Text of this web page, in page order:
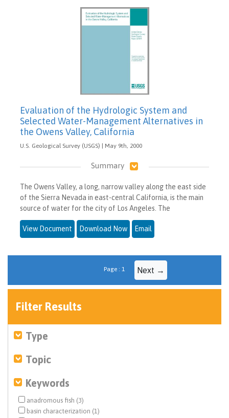
Evaluation of the Hydrologic System and
Selected Water-Management Alternatives in
the Owens Valley, California
U.S. Geological Survey (USGS) | May 9th, 2000
Summary
The Owens Valley, a long, narrow valley along the east side
of the Sierra Nevada in east-central California, is the main
source of water for the city of Los Angeles. The
View Document Download Now Email
Page : 1 Next →
Filter Results
Type
Topic
Keywords
anadromous fish (3)
basin characterization (1)